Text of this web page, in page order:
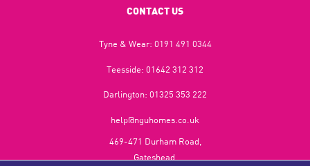
CONTACT US
Tyne & Wear: 0191 491 0344
Teesside: 01642 312 312
Darlington: 01325 353 222
help@nguhomes.co.uk
469-471 Durham Road,
Gateshead,